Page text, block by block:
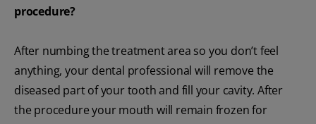
procedure?
After numbing the treatment area so you don’t feel
anything, your dental professional will remove the
diseased part of your tooth and fill your cavity. After
the procedure your mouth will remain frozen for